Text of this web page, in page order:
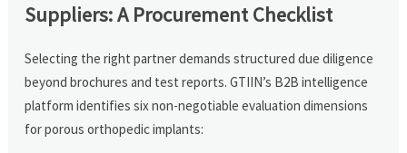
Suppliers: A Procurement Checklist
Selecting the right partner demands structured due diligence
beyond brochures and test reports. GTIIN’s B2B intelligence
platform identifies six non-negotiable evaluation dimensions
for porous orthopedic implants: